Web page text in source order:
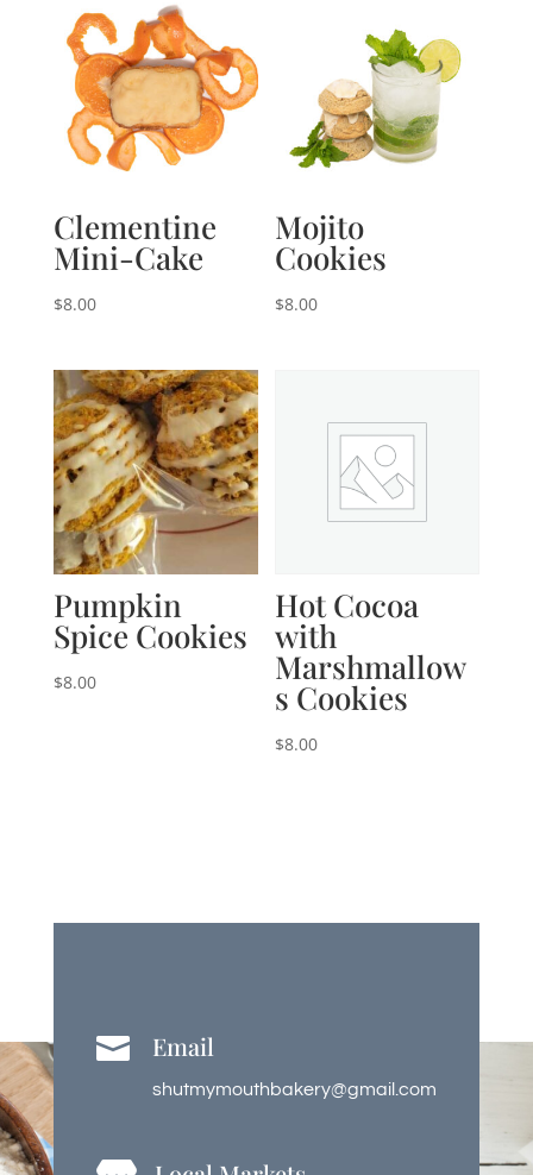
Clementine
Mini-Cake
$8.00
Mojito
Cookies
$8.00
Pumpkin
Spice Cookies
$8.00
Hot Cocoa
with
Marshmallow
s Cookies
$8.00
 Email
shutmymouthbakery@gmail.com